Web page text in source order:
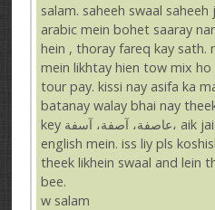
salam. saheeh swaal
arabic mein bohet saaray
hein , thoray fareq kay sath.
mein likhtay hien tow mix ho
tour pay. kissi nay asifa ka
batanay walay bhai nay
key عاصفة، آصفة، آسفة، aik jaisay likhay jaatay hein
english mein. iss liy pls
theek likhein swaal and lein
bee.
w salam